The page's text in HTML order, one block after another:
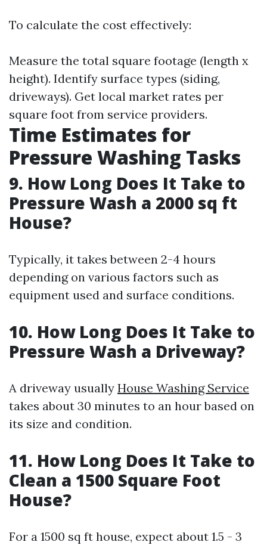
To calculate the cost effectively:
Measure the total square footage (length x
height). Identify surface types (siding,
driveways). Get local market rates per
square foot from service providers.
Time Estimates for
Pressure Washing Tasks
9. How Long Does It Take to
Pressure Wash a 2000 sq ft
House?
Typically, it takes between 2-4 hours
depending on various factors such as
equipment used and surface conditions.
10. How Long Does It Take to
Pressure Wash a Driveway?
A driveway usually House Washing Service
takes about 30 minutes to an hour based on
its size and condition.
11. How Long Does It Take to
Clean a 1500 Square Foot
House?
For a 1500 sq ft house, expect about 1.5 - 3